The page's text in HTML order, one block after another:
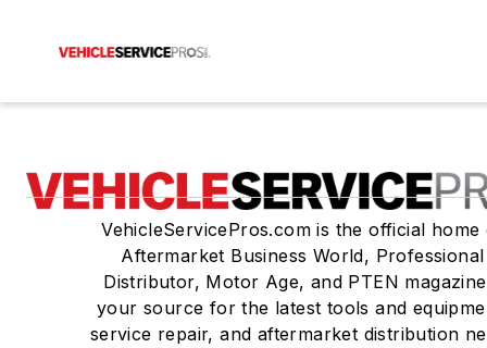
VehicleServicePros.com is the official home
Aftermarket Business World, Professional
Distributor, Motor Age, and PTEN
your source for the latest tools and
service repair, and aftermarket distribution